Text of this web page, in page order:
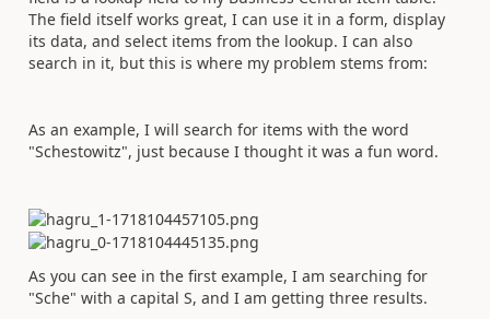
The field itself works great, I can use it in a form, display
its data, and select items from the lookup. I can also
search in it, but this is where my problem stems from:
As an example, I will search for items with the word
"Schestowitz", just because I thought it was a fun word.
As you can see in the first example, I am searching for
"Sche" with a capital S, and I am getting three results.